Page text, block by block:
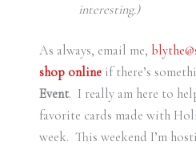
interesting.)
As always, email me,
shop onlineif there’s
Event. I really am here to
favorite cards made with
week. This weekend I’m